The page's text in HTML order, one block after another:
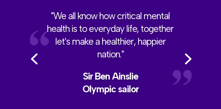
"We all know how critical mental
health is to everyday life, together
let's make a healthier, happier
nation."
Sir Ben Ainslie
Olympic sailor